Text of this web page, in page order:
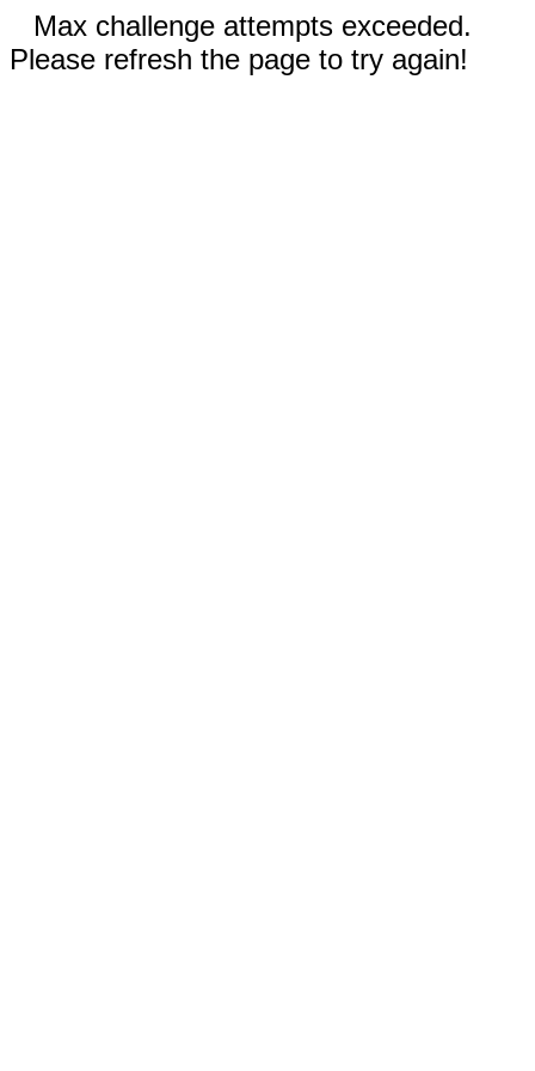
Max challenge attempts exceeded.
Please refresh the page to try again!